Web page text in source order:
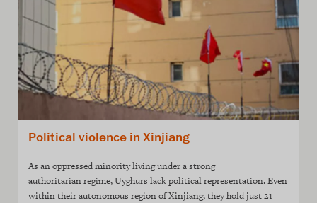
Political violence in Xinjiang
As an oppressed minority living under a strong
authoritarian regime, Uyghurs lack political representation. Even
within their autonomous region of Xinjiang, they hold just 21